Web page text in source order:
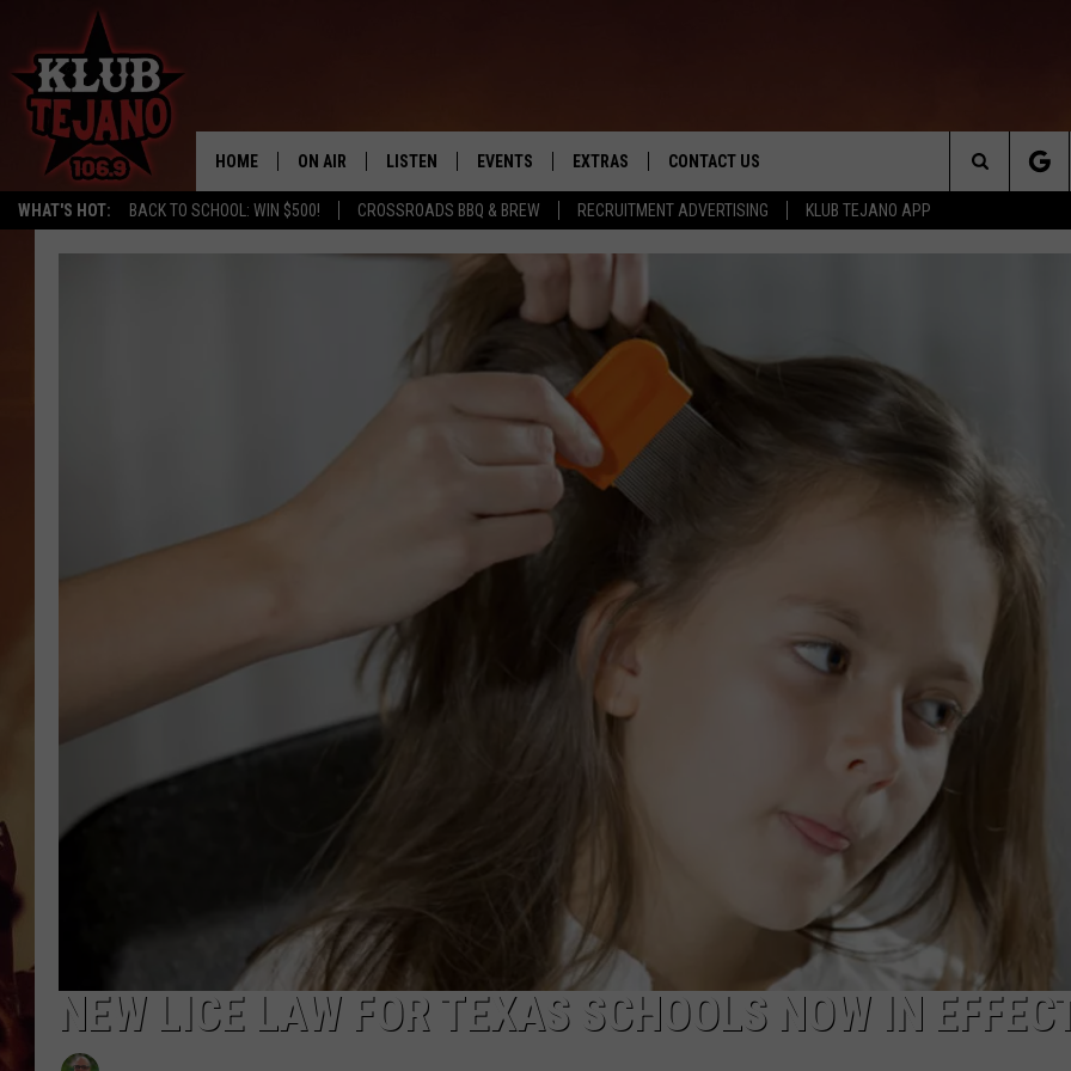
WHAT'S HOT: BACK TO SCHOOL: WIN $500! CROSSROADS BBQ & BREW RECRUITMENT ADVERTISING KLUB TEJANO APP
HOME ON AIR
SCHEDULE
AFTERNOONS WITH BO CORONA
LISTEN
KLUB TEJANO APP
EVENTS EXTRAS CONTACT US
Search
NEW LICE LAW FOR TEXAS SCHOOLS NOW IN